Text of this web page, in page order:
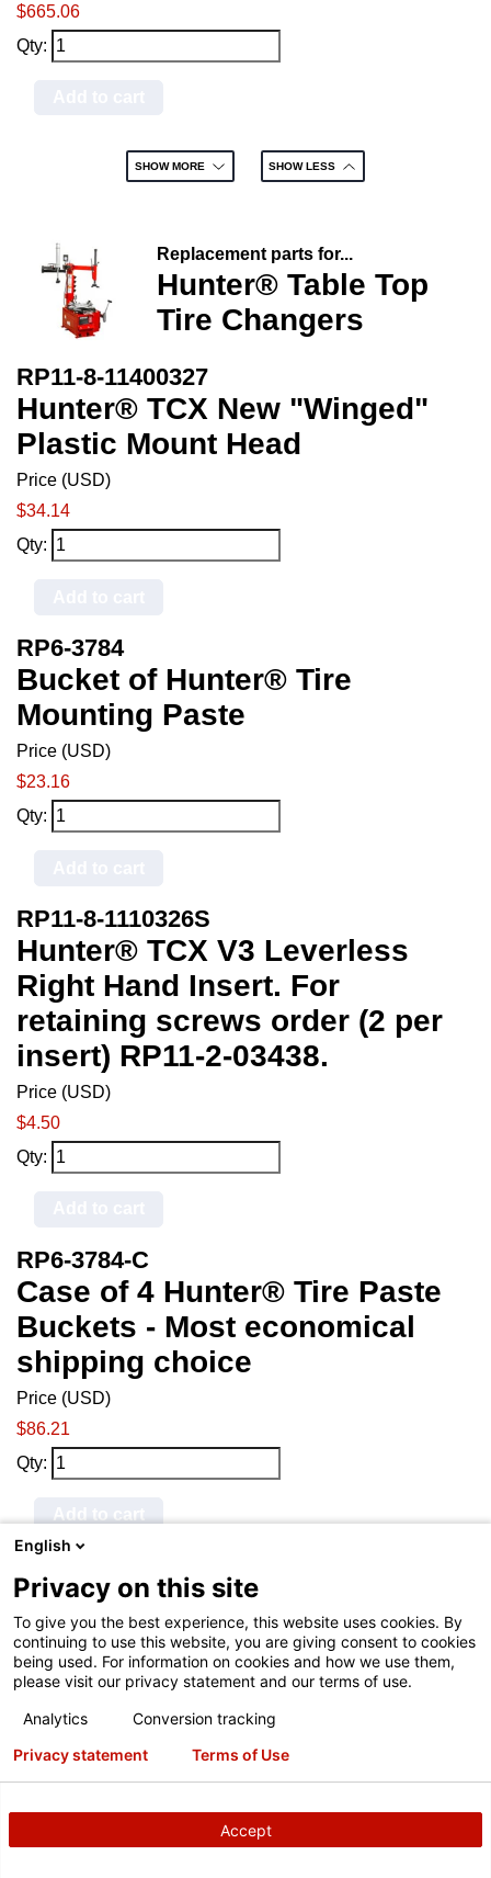
$665.06
Qty:
SHOW MORE SHOW LESS
Replacement parts for...
Hunter® Table Top
Tire Changers
RP11-8-11400327
Hunter® TCX New "Winged"
Plastic Mount Head
Price (USD)
$34.14
Qty:
RP6-3784
Bucket of Hunter® Tire
Mounting Paste
Price (USD)
$23.16
Qty:
RP11-8-1110326S
Hunter® TCX V3 Leverless
Right Hand Insert. For
retaining screws order (2 per
insert) RP11-2-03438.
Price (USD)
$4.50
Qty:
RP6-3784-C
Case of 4 Hunter® Tire Paste
Buckets - Most economical
shipping choice
Price (USD)
$86.21
Qty:
Add to cart
Hunter® Tire Changer and
Road Force Air Chuck
Price (USD)
Add to cart
English
Privacy on this site
To give you the best experience, this website uses cookies. By
continuing to use this website, you are giving consent to cookies
being used. For information on cookies and how we use them,
please visit our privacy statement and our terms of use.
Analytics
Conversion tracking
Accept
Privacy statement Terms of Use